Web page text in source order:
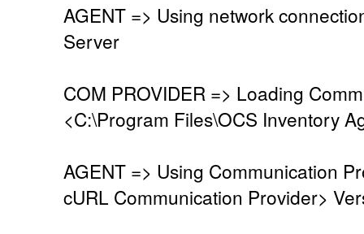
AGENT => Using network
Server
COM PROVIDER => Loading
<C:\Program Files\OCS Inventory
AGENT => Using Communication
cURL Communication Provider>